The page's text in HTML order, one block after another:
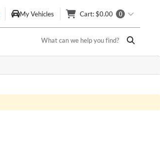
My Vehicles Cart: $0.00 0
What can we help you find?